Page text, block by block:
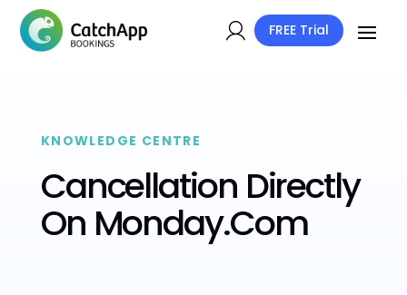
FREE Trial
KNOWLEDGE CENTRE
Cancellation Directly
On Monday.Com